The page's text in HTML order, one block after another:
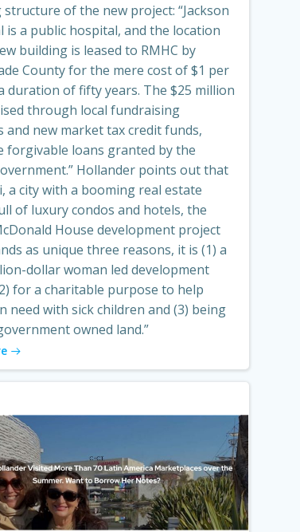
of the new project: “Jackson
is a public hospital, and the location
building is leased to RMHC by
County for the mere cost of $1 per
duration of fifty years. The $25 million
through local fundraising
and new market tax credit funds,
forgivable loans granted by the
Hollander points out that
a city with a booming real estate
of luxury condos and hotels, the
House development project
as unique three reasons, it is (1) a
dollar woman led development
for a charitable purpose to help
need with sick children and (3) being
owned land.”